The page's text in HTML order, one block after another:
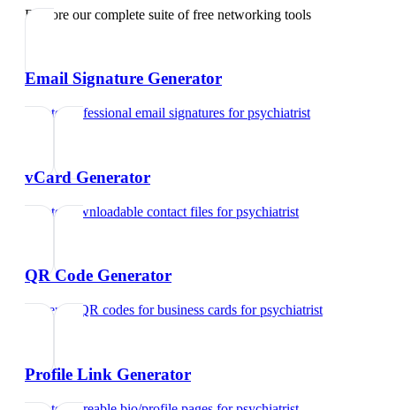
Explore our complete suite of free networking tools
Email Signature Generator
Create professional email signatures forpsychiatrist
vCard Generator
Create downloadable contact files forpsychiatrist
QR Code Generator
Generate QR codes for business cards forpsychiatrist
Profile Link Generator